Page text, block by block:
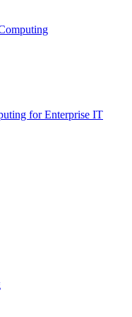
for Enterprise IT